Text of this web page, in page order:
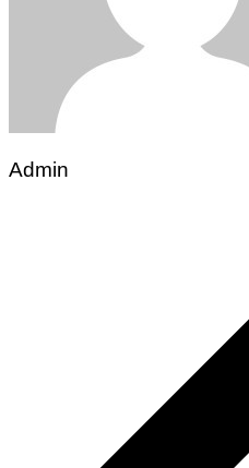
Admin